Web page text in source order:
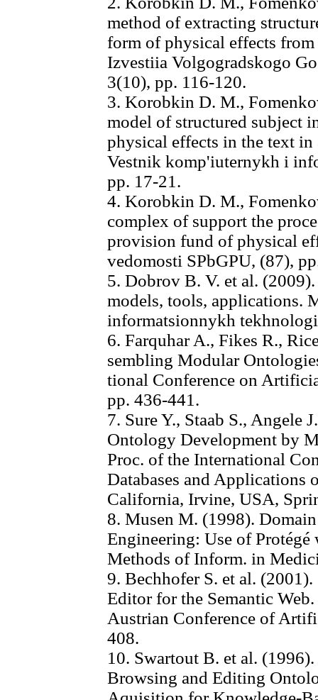
method of extracting
form of physical effects
Izvestiia Volgogradskogo
3(10), pp. 116-120.
3. Korobkin D. M.,
model of structured subject
physical effects in the text in
Vestnik komp'iuternykh i
pp. 17-21.
4. Korobkin D. M.,
complex of support the
provision fund of physical
vedomosti SPbGPU, (87),
5. Dobrov B. V. et al.
models, tools, applications.
informatsionnykh
6. Farquhar A., Fikes R.,
sembling Modular
tional Conference on
pp. 436-441.
7. Sure Y., Staab S., Angele
Ontology Development by
Proc. of the International
Databases and Applications
California, Irvine, USA,
8. Musen M. (1998).
Engineering: Use of
Methods of Inform. in
9. Bechhofer S. et al.
Editor for the Semantic
Austrian Conference of
408.
10. Swartout B. et al.
Browsing and Editing